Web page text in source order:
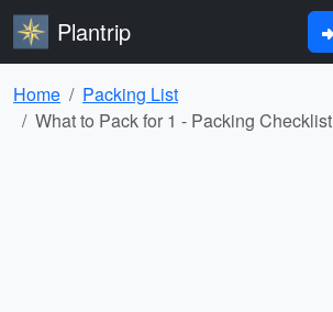
Plantrip
Home
Packing List
What to Pack for 1 - Packing Checklist